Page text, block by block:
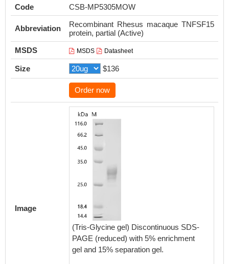
Code CSB-MP5305MOW
Abbreviation
Recombinant Rhesus macaque TNFSF15
protein, partial (Active)
MSDS
MSDS Datasheet
Size $136
Order now
Image
(Tris-Glycine gel) Discontinuous SDS-
PAGE (reduced) with 5% enrichment
gel and 15% separation gel.